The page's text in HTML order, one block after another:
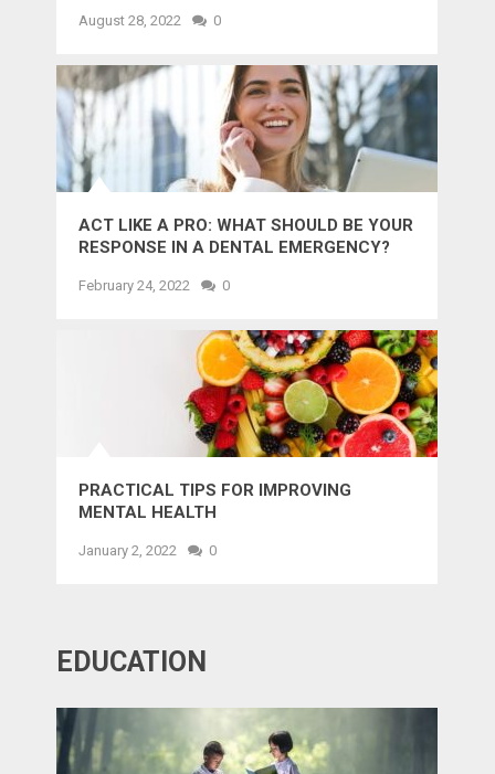
August 28, 2022 0
ACT LIKE A PRO: WHAT SHOULD BE YOUR
RESPONSE IN A DENTAL EMERGENCY?
February 24, 2022 0
PRACTICAL TIPS FOR IMPROVING
MENTAL HEALTH
January 2, 2022 0
EDUCATION